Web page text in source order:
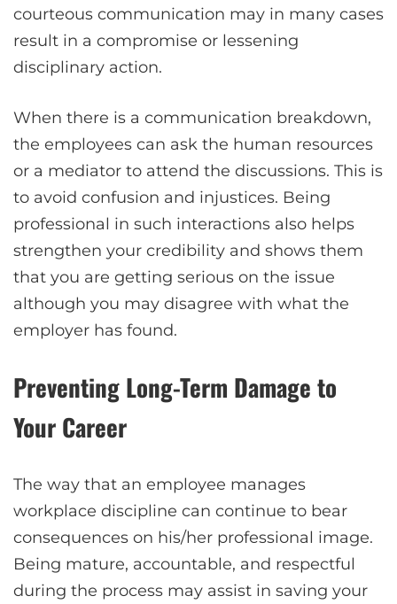
courteous communication may in many cases
result in a compromise or lessening
disciplinary action.
When there is a communication breakdown,
the employees can ask the human resources
or a mediator to attend the discussions. This is
to avoid confusion and injustices. Being
professional in such interactions also helps
strengthen your credibility and shows them
that you are getting serious on the issue
although you may disagree with what the
employer has found.
Preventing Long-Term Damage to
Your Career
The way that an employee manages
workplace discipline can continue to bear
consequences on his/her professional image.
Being mature, accountable, and respectful
during the process may assist in saving your